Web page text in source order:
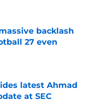
backlash
27 even
latest Ahmad
at SEC